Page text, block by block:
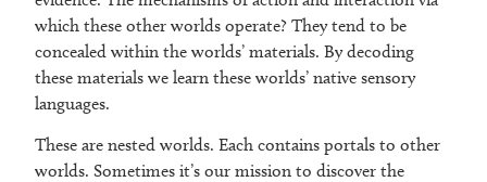
which these other worlds operate? They tend to be
concealed within the worlds’ materials. By decoding
these materials we learn these worlds’ native sensory
languages.
These are nested worlds. Each contains portals to other
worlds. Sometimes it’s our mission to discover the